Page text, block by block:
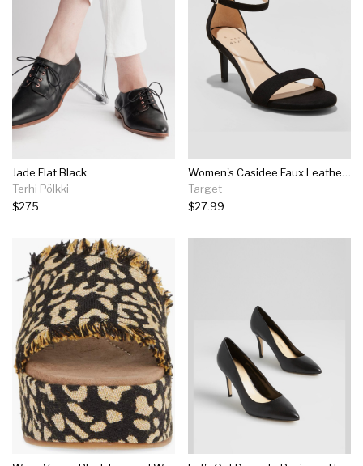
Jade Flat Black
Terhi Pölkki
$275
Women's Casidee Faux Leather Stiletto Heeled Pumps - A New Day™ Black
Target
$27.99